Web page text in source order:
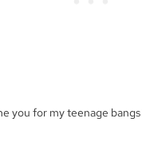
you for my teenage